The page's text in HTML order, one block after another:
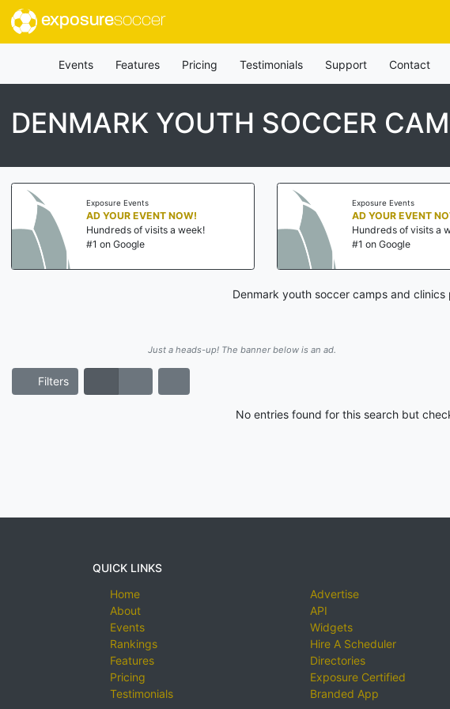
exposuresoccer
Events Features Pricing Testimonials Support Contact
DENMARK YOUTH SOCCER
Exposure Events
AD YOUR EVENT NOW!
Hundreds of visits a week!
#1 on Google
Exposure Events
AD YOUR EVENT
Hundreds of visits a
#1 on Google
Denmark youth soccer camps and
Just a heads-up! The banner below is an ad.
Filters
No entries found for this search but
QUICK LINKS
Home
About
Events
Rankings
Features
Pricing
Testimonials
Advertise
API
Widgets
Hire A Scheduler
Directories
Exposure Certified
Branded App